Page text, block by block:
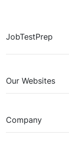
JobTestPrep
Our Websites
Company